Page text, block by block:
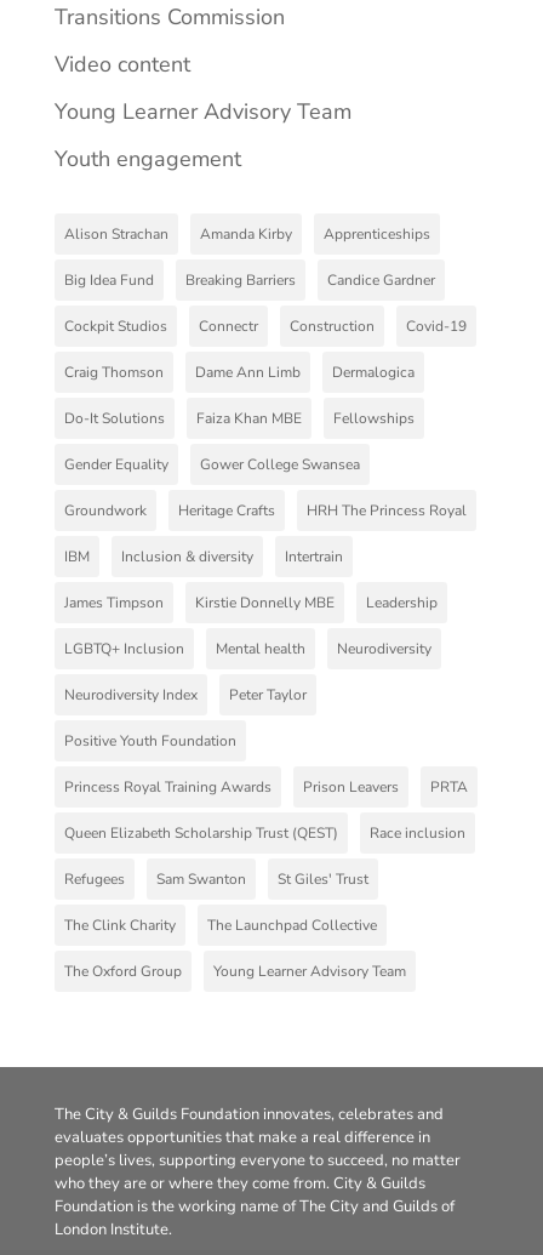
Transitions Commission
Video content
Young Learner Advisory Team
Youth engagement
Alison Strachan Amanda Kirby Apprenticeships
Big Idea Fund Breaking Barriers Candice Gardner
Cockpit Studios Connectr Construction Covid-19
Craig Thomson Dame Ann Limb Dermalogica
Do-It Solutions Faiza Khan MBE Fellowships
Gender Equality Gower College Swansea
Groundwork Heritage Crafts HRH The Princess Royal
IBM Inclusion & diversity Intertrain
James Timpson Kirstie Donnelly MBE Leadership
LGBTQ+ Inclusion Mental health Neurodiversity
Neurodiversity Index Peter Taylor
Positive Youth Foundation
Princess Royal Training Awards Prison Leavers PRTA
Queen Elizabeth Scholarship Trust (QEST) Race inclusion
Refugees Sam Swanton St Giles' Trust
The Clink Charity The Launchpad Collective
The Oxford Group Young Learner Advisory Team
The City & Guilds Foundation innovates, celebrates and
evaluates opportunities that make a real difference in
people’s lives, supporting everyone to succeed, no matter
who they are or where they come from. City & Guilds
Foundation is the working name of The City and Guilds of
London Institute.